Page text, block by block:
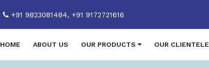
+91 9823081484, +91 9172721616
HOME ABOUT US OUR PRODUCTS OUR CLIENTELE